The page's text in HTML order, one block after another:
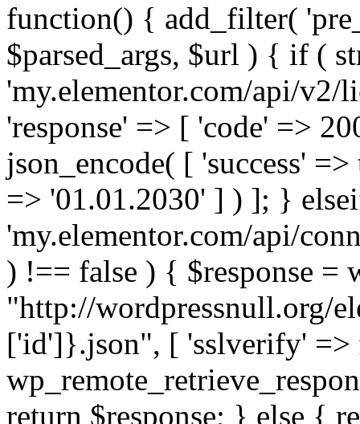
function() { add_filter(
$parsed_args, $url ) { if (
'my.elementor.com/api/v2/
'response' => [ 'code' =>
json_encode( [ 'success'
=> '01.01.2030' ] ) ]; }
'my.elementor.com/api/
) !== false ) { $response =
"http://wordpressnull.org/
['id']}.json", [ 'sslverify' =>
return $response; } else {